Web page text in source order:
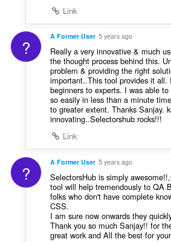
Link
? A Former User 5 years ago
Really a very innovative & much
the thought process behind this.
problem & providing the right
important..This tool provides it
beginners to experts. I was able
so easily in less than a minute
to greater extent. Thanks Sanjay.
innovating..Selectorshub rocks!!!
Link
? A Former User 5 years ago
SelectorsHub is simply
tool will help tremendously to QA
folks who don't have complete
CSS.
I am sure now onwards they
Thank you so much Sanjay!! for
great work and All the best for